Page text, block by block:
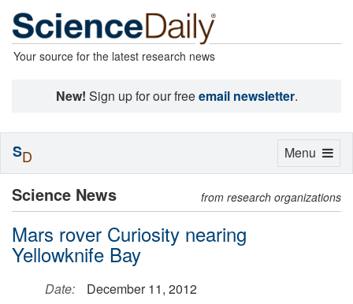
Your source for the latest research news
New! Sign up for our freeemail newsletter.
Science News from research organizations
Mars rover Curiosity nearing
Yellowknife Bay
Date:
December 11, 2012
Toggle
Menu
SD